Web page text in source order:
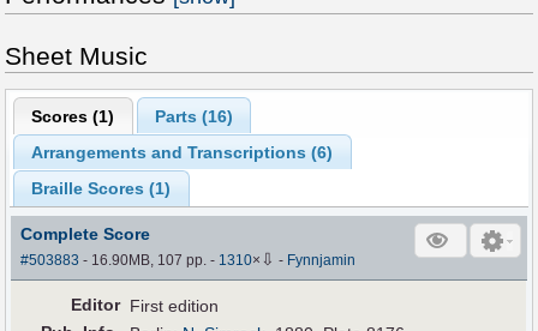
Sheet Music
Scores (1) Parts (16)
Arrangements and Transcriptions (6)
Braille Scores (1)
Complete Score
#503883 - 16.90MB, 107 pp.- 1310× ⇩ - Fynnjamin
Editor First edition